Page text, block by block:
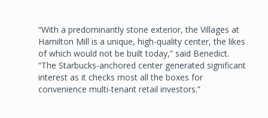
“With a predominantly stone exterior, the Villages at
Hamilton Mill is a unique, high-quality center, the likes
of which would not be built today,” said Benedict.
“The Starbucks-anchored center generated significant
interest as it checks most all the boxes for
convenience multi-tenant retail investors.”